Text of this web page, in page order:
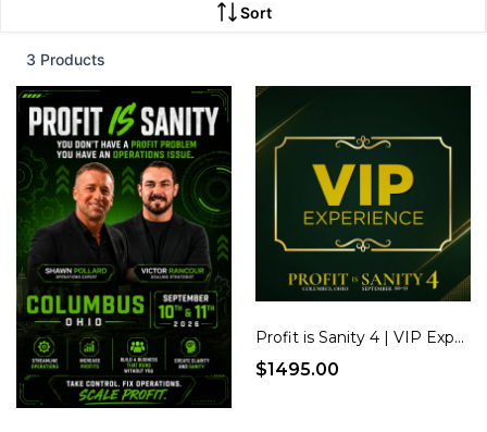
Sort
3 Products
Profit is Sanity 4 | VIP Experience
$1495.00